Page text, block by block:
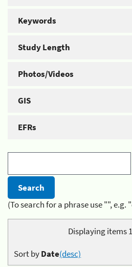
Keywords
Study Length
Photos/Videos
GIS
EFRs
(To search for a phrase use "",
Displaying items
Sort byDate(desc)